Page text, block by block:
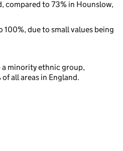
compared to 73% in Hounslow,
100%, due to small values being
minority ethnic group,
all areas in England.